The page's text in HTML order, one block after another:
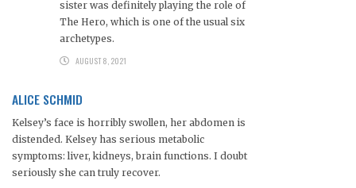
sister was definitely playing the role of
The Hero, which is one of the usual six
archetypes.
AUGUST 8, 2021
ALICE SCHMID
Kelsey’s face is horribly swollen, her abdomen is
distended. Kelsey has serious metabolic
symptoms: liver, kidneys, brain functions. I doubt
seriously she can truly recover.